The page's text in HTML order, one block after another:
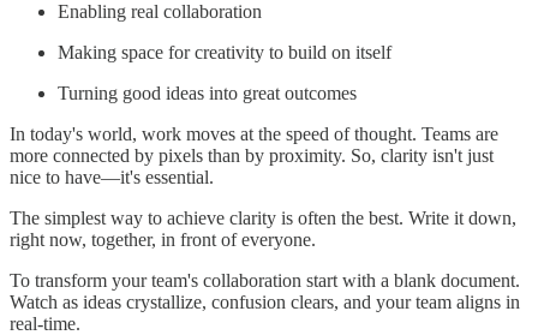
Enabling real collaboration
Making space for creativity to build on itself
Turning good ideas into great outcomes
In today's world, work moves at the speed of thought. Teams are
more connected by pixels than by proximity. So, clarity isn't just
nice to have—it's essential.
The simplest way to achieve clarity is often the best. Write it down,
right now, together, in front of everyone.
To transform your team's collaboration start with a blank document.
Watch as ideas crystallize, confusion clears, and your team aligns in
real-time.